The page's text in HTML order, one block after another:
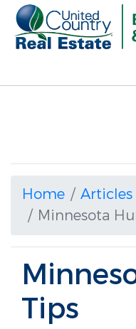
Home Articles
Minnesota
Tips